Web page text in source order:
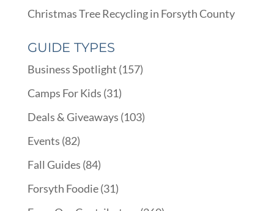
Christmas Tree Recycling in Forsyth County
GUIDE TYPES
Business Spotlight (157)
Camps For Kids (31)
Deals & Giveaways (103)
Events (82)
Fall Guides (84)
Forsyth Foodie(31)